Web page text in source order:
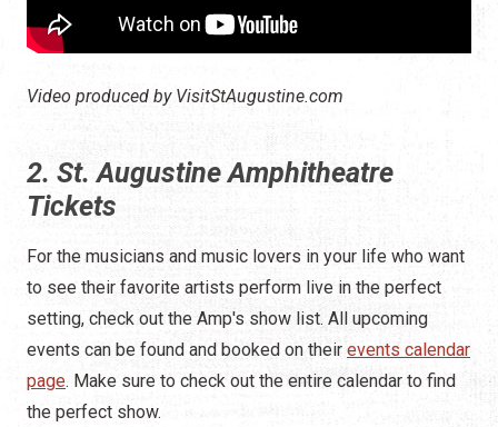
Video produced by VisitStAugustine.com
2. St. Augustine Amphitheatre
Tickets
For the musicians and music lovers in your life who want
to see their favorite artists perform live in the perfect
setting, check out the Amp's show list. All upcoming
events can be found and booked on their events calendar
page. Make sure to check out the entire calendar to find
the perfect show.